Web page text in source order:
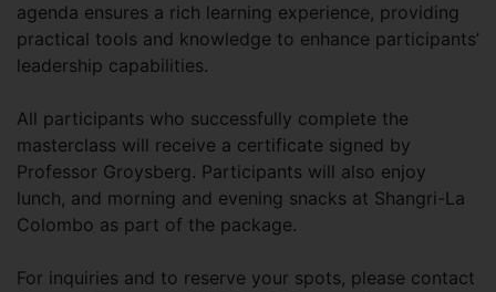
agenda ensures a rich learning experience, providing
practical tools and knowledge to enhance participants’
leadership capabilities.
All participants who successfully complete the
masterclass will receive a certificate signed by
Professor Groysberg. Participants will also enjoy
lunch, and morning and evening snacks at Shangri-La
Colombo as part of the package.
For inquiries and to reserve your spots, please contact